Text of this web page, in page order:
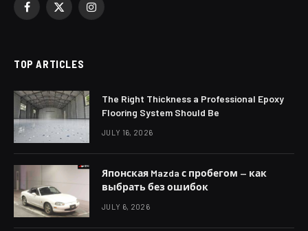
Facebook
X
Instagram
TOP ARTICLES
The Right Thickness a Professional Epoxy
Flooring System Should Be
JULY 16, 2026
Японская Mazda с пробегом — как
выбрать без ошибок
JULY 6, 2026